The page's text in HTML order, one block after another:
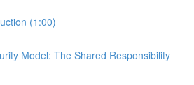
(1:00)
Model: The Shared Responsibility